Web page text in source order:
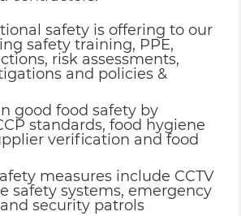
safety is offering to our
safety training, PPE,
risk assessments,
and policies &
good food safety by
standards, food hygiene
verification and food
measures include CCTV
safety systems, emergency
security patrols